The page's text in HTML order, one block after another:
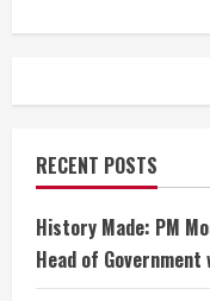
RECENT POSTS
History Made: PM
Head of